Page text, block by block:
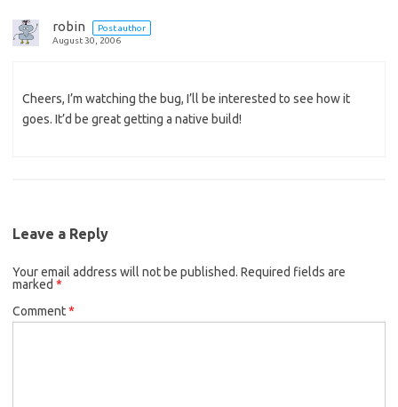
robin
Post author
August 30, 2006
Cheers, I’m watching the bug, I’ll be interested to see how it
goes. It’d be great getting a native build!
Leave a Reply
Your email address will not be published. Required fields are
marked *
Comment*